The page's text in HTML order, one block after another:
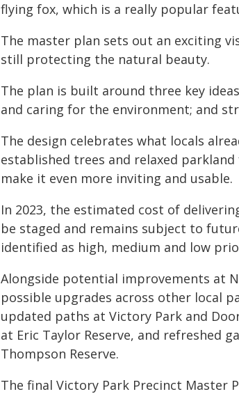
flying fox, which is a really popular
The master plan sets out an exciting
still protecting the natural beauty.
The plan is built around three key
and caring for the environment; and
The design celebrates what locals
established trees and relaxed
make it even more inviting and usable.
In 2023, the estimated cost of
be staged and remains subject to
identified as high, medium and low
Alongside potential improvements at
possible upgrades across other local
updated paths at Victory Park and
at Eric Taylor Reserve, and refreshed
Thompson Reserve.
The final Victory Park Precinct Master